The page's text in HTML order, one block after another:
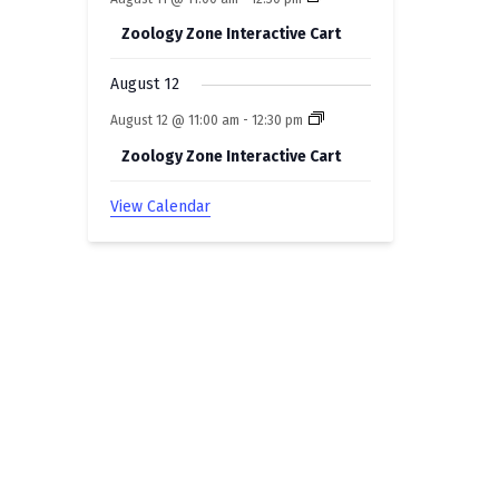
Zoology Zone Interactive Cart
August 12
August 12 @ 11:00 am -12:30 pm
Zoology Zone Interactive Cart
View Calendar